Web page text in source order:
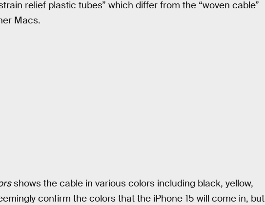
relief plastic tubes” which differ from the “woven cable”
Macs.
shows the cable in various colors including black, yellow,
confirm the colors that the iPhone 15 will come in, but